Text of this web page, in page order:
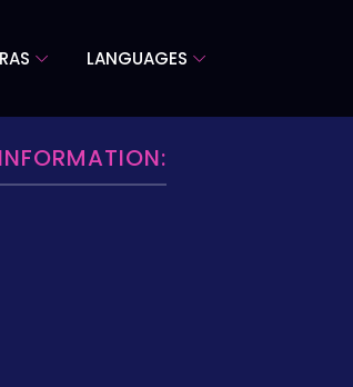
LANGUAGES